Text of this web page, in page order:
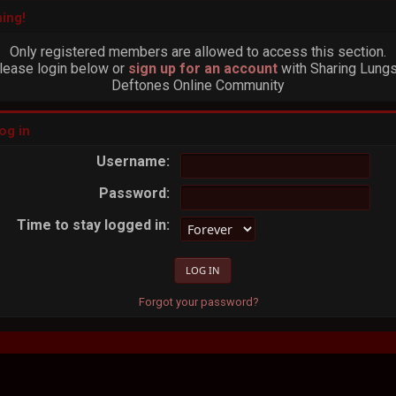
Only registered members are allowed to access this section.
login below or sign up for an account with Sharing
Deftones Online Community
in
Username:
Password:
Time to stay logged in:
Forgot your password?